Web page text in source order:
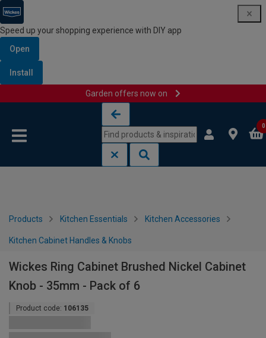
Speed up your shopping experience with DIY app
Open
Install
Garden offers now on
0
Products Kitchen Essentials Kitchen Accessories
Kitchen Cabinet Handles & Knobs
Wickes Ring Cabinet Brushed Nickel Cabinet
Knob - 35mm - Pack of 6
Product code: 106135